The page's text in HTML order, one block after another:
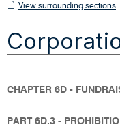
View
sections
View surrounding sections
CHAPTER 6D -
PART 6D.3 -